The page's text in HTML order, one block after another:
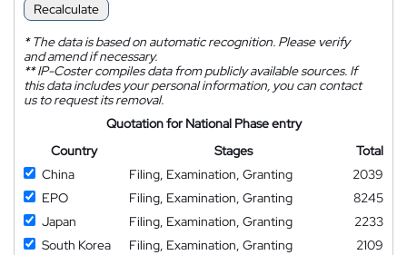
Recalculate
*The data is based on automatic recognition. Please verify
and amend if necessary.
**IP-Coster compiles data from publicly available sources. If
this data includes your personal information, you can contact
us to request its removal.
Quotation for National Phase entry
Country
Stages
Total
China
Filing, Examination, Granting
2039
EPO
Filing, Examination, Granting
8245
Japan
Filing, Examination, Granting
2233
South Korea
Filing, Examination, Granting
2109